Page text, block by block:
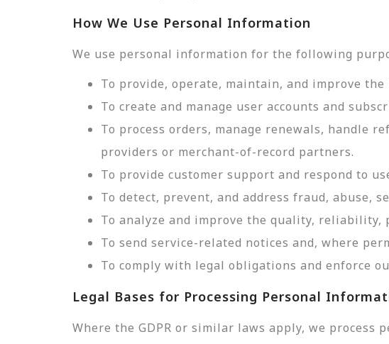
How We Use Personal Information
We use personal information for the following
To provide, operate, maintain, and improve the
To create and manage user accounts and
To process orders, manage renewals, handle
providers or merchant-of-record partners.
To provide customer support and respond to
To detect, prevent, and address fraud, abuse,
To analyze and improve the quality, reliability,
To send service-related notices and, where
To comply with legal obligations and enforce
Legal Bases for Processing Personal
Where the GDPR or similar laws apply, we